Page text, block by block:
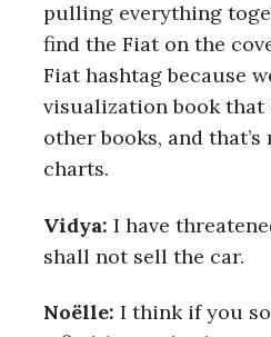
pulling everything
find the Fiat on the
Fiat hashtag because
visualization book that
other books, and
charts.
Vidya: I have
shall not sell the car.
Noëlle: I think if you
a